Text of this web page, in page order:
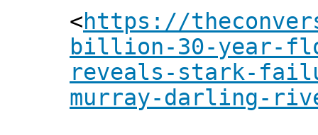
<https://
billion-30-year-
reveals-stark-
murray-darling-